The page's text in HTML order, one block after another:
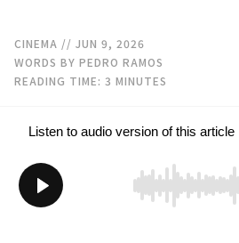
CINEMA // JUN 9, 2026
WORDS BY PEDRO RAMOS
READING TIME: 3 MINUTES